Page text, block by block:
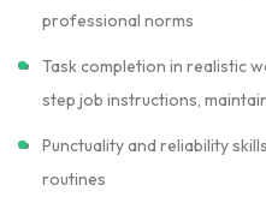
professional norms
Task completion in realistic
step job instructions,
Punctuality and reliability
routines